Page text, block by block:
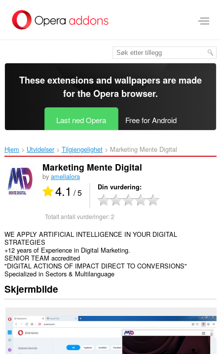
direkte
These extensions and wallpapers are made
for theOpera browser.
Last ned Opera Free for Android
Hjem Utvidelser Tilgjengelighet Marketing Mente Digital‎
Marketing Mente Digital
by amelialora
4.1 / 5 Din vurdering
Totalt antall vurderinger:2
WE APPLY ARTIFICIAL INTELLIGENCE IN YOUR DIGITAL
STRATEGIES
+12 years of Experience in Digital Marketing.
SENIOR TEAM accredited
"DIGITAL ACTIONS OF IMPACT DIRECT TO CONVERSIONS"
Specialized in Sectors & Multilanguage
Skjermbilde